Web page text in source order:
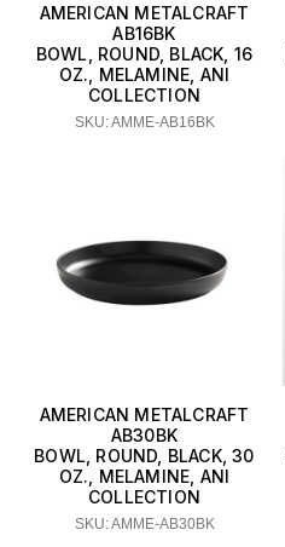
AMERICAN METALCRAFT
AB16BK
BOWL, ROUND, BLACK, 16
OZ., MELAMINE, ANI
COLLECTION
SKU: AMME-AB16BK
AMERICAN METALCRAFT
AB30BK
BOWL, ROUND, BLACK, 30
OZ., MELAMINE, ANI
COLLECTION
SKU: AMME-AB30BK